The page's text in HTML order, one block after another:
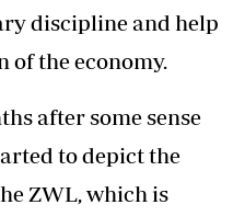
discipline and help
the economy.
after some sense
to depict the
ZWL, which is